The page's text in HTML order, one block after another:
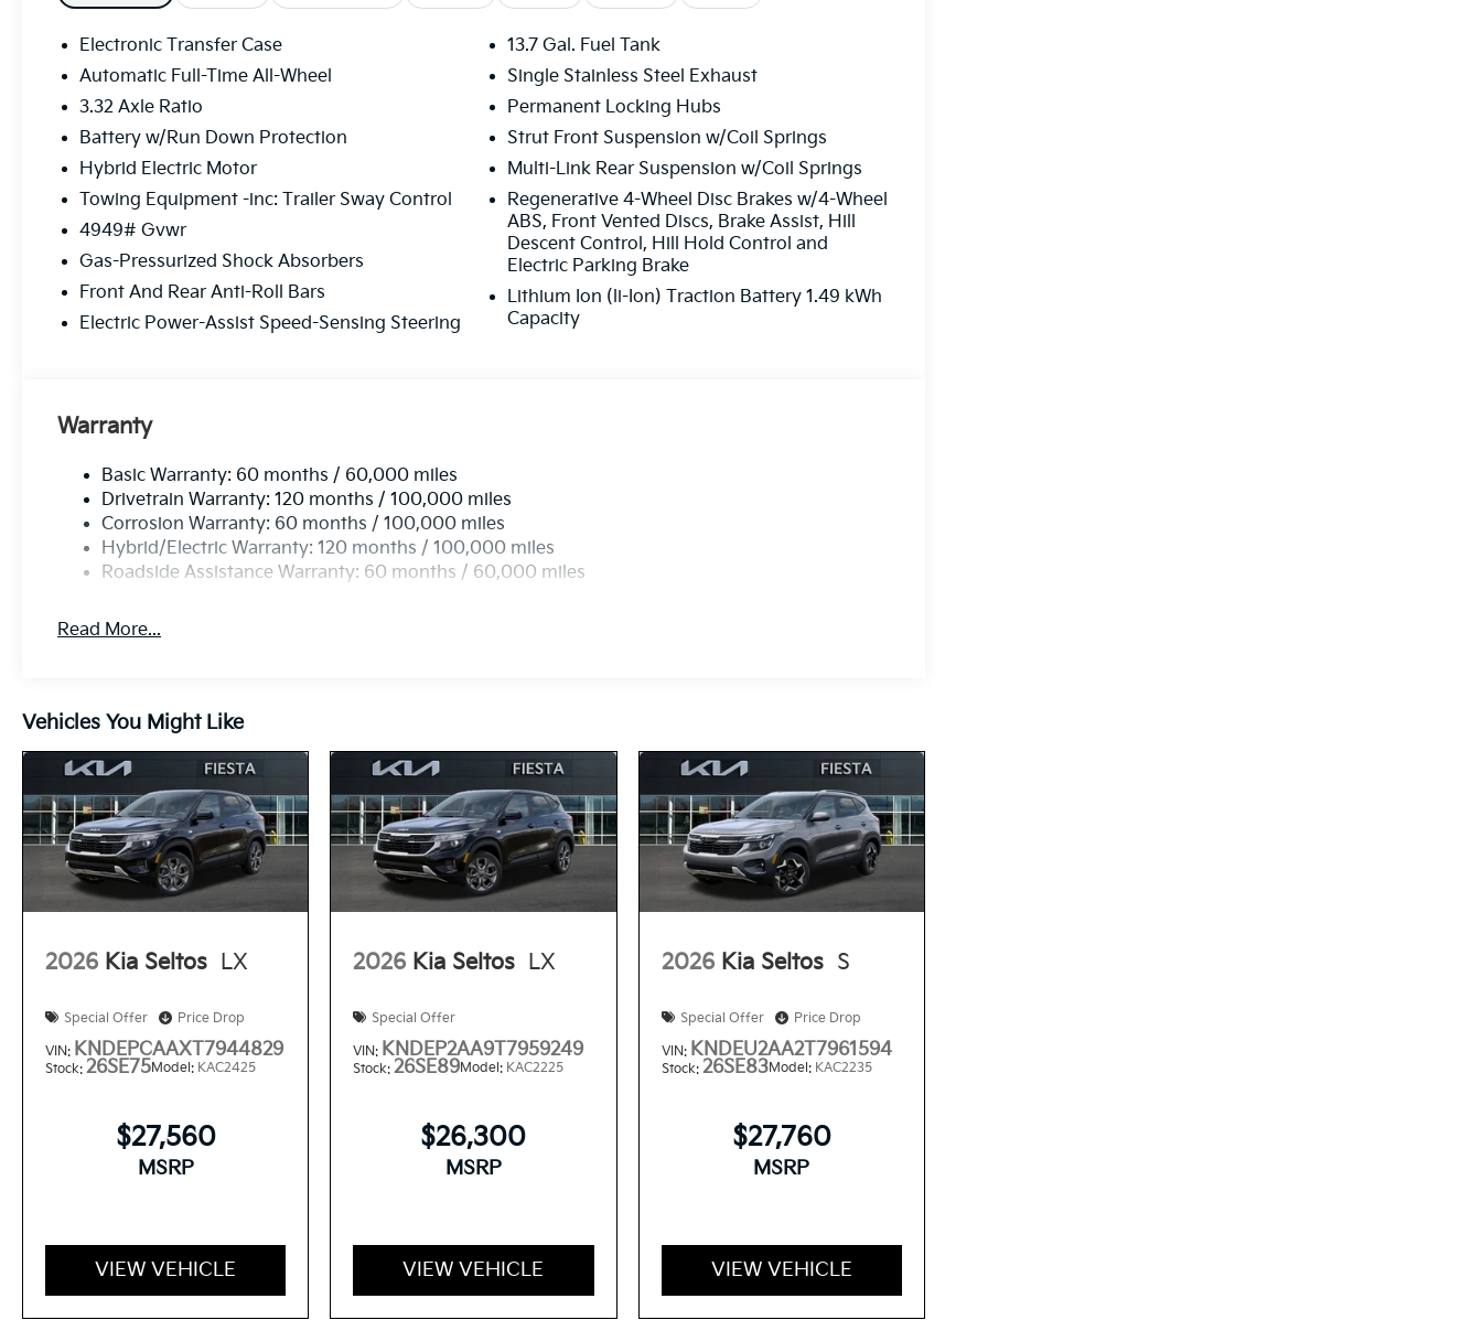
Electronic Transfer Case
Automatic Full-Time All-Wheel
3.32 Axle Ratio
Battery w/Run Down Protection
Hybrid Electric Motor
Towing Equipment -inc: Trailer Sway Control
4949# Gvwr
Gas-Pressurized Shock Absorbers
Front And Rear Anti-Roll Bars
Electric Power-Assist Speed-Sensing Steering
13.7 Gal. Fuel Tank
Single Stainless Steel Exhaust
Permanent Locking Hubs
Strut Front Suspension w/Coil Springs
Multi-Link Rear Suspension w/Coil Springs
Regenerative 4-Wheel Disc Brakes w/4-Wheel
ABS, Front Vented Discs, Brake Assist, Hill
Descent Control, Hill Hold Control and
Electric Parking Brake
Lithium Ion (li-Ion) Traction Battery 1.49 kWh
Capacity
Warranty
Basic Warranty: 60 months / 60,000 miles
Drivetrain Warranty: 120 months / 100,000 miles
Corrosion Warranty: 60 months / 100,000 miles
Hybrid/Electric Warranty: 120 months / 100,000 miles
Roadside Assistance Warranty: 60 months / 60,000 miles
Read More...
Vehicles You Might Like
2026 Kia Seltos LX
Special Offer Price Drop
VIN: KNDEPCAAXT7944829
Stock: 26SE75Model: KAC2425
$27,560
MSRP
VIEW VEHICLE
2026 Kia Seltos LX
Special Offer
VIN: KNDEP2AA9T7959249
Stock:26SE89Model: KAC2225
$26,300
MSRP
VIEW VEHICLE
2026 Kia Seltos S
Special Offer Price Drop
VIN: KNDEU2AA2T7961594
Stock: 26SE83Model: KAC2235
$27,760
MSRP
VIEW VEHICLE